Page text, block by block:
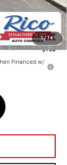
1/74
$50,780
-$750
Financed w/